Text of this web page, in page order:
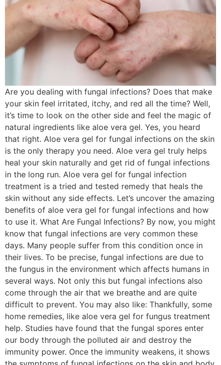
Are you dealing with fungal infections? Does that make
your skin feel irritated, itchy, and red all the time? Well,
it’s time to look on the other side and feel the magic of
natural ingredients like aloe vera gel. Yes, you heard
that right. Aloe vera gel for fungal infections on the skin
is the only therapy you need. Aloe vera gel truly helps
heal your skin naturally and get rid of fungal infections
in the long run. Aloe vera gel for fungal infection
treatment is a tried and tested remedy that heals the
skin without any side effects. Let’s uncover the amazing
benefits of aloe vera gel for fungal infections and how
to use it. What Are Fungal Infections? By now, you might
know that fungal infections are very common these
days. Many people suffer from this condition once in
their lives. To be precise, fungal infections are due to
the fungus in the environment which affects humans in
several ways. Not only this but fungal infections also
come through the air that we breathe and are quite
difficult to prevent. You may also like: Thankfully, some
home remedies, like aloe vera gel for fungus treatment
help. Studies have found that the fungal spores enter
our body through the polluted air and destroy the
immunity power. Once the immunity weakens, it shows